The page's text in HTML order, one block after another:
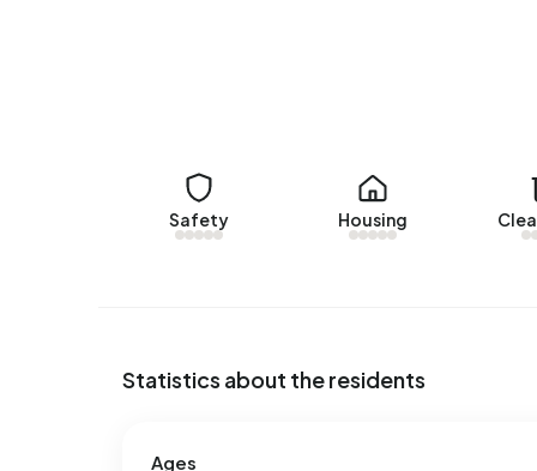
No recent rental data available for Buitengebied
In Buitengebied Hemmen there are 38
electricity per year. This is 17% above the
1.210 m³ per address, natural gas consumption
Safety Housing
Statistics about the residents
Ages